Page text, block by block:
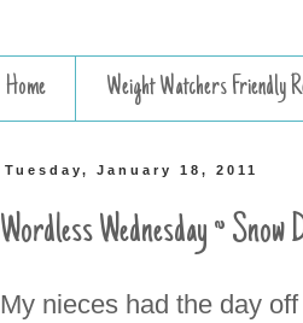
Home Weight Watchers Friendly
Tuesday, January 18, 2011
Wordless Wednesday ~ Snow
My nieces had the day